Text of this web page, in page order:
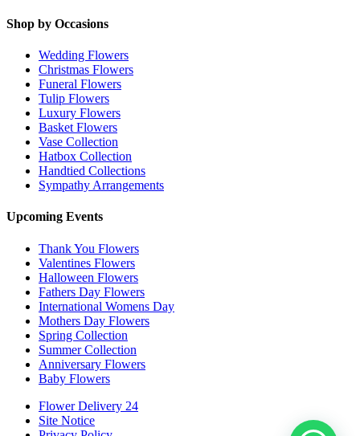
Shop by Occasions
Wedding Flowers
Christmas Flowers
Funeral Flowers
Tulip Flowers
Luxury Flowers
Basket Flowers
Vase Collection
Hatbox Collection
Handtied Collections
Sympathy Arrangements
Upcoming Events
Thank You Flowers
Valentines Flowers
Halloween Flowers
Fathers Day Flowers
International Womens Day
Mothers Day Flowers
Spring Collection
Summer Collection
Anniversary Flowers
Baby Flowers
Flower Delivery 24
Site Notice